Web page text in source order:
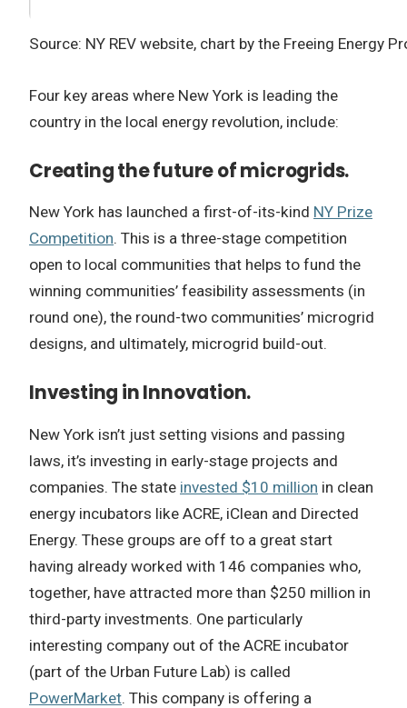
Source: NY REV website, chart by the Freeing Energy
Four key areas where New York is leading the
country in the local energy revolution, include:
Creating the future of microgrids.
New York has launched a first-of-its-kind NY Prize
Competition. This is a three-stage competition
open to local communities that helps to fund the
winning communities’ feasibility assessments (in
round one), the round-two communities’ microgrid
designs, and ultimately, microgrid build-out.
Investing in Innovation.
New York isn’t just setting visions and passing
laws, it’s investing in early-stage projects and
companies. The state invested $10 million in clean
energy incubators like ACRE, iClean and Directed
Energy. These groups are off to a great start
having already worked with 146 companies who,
together, have attracted more than $250 million in
third-party investments. One particularly
interesting company out of the ACRE incubator
(part of the Urban Future Lab) is called
PowerMarket. This company is offering a